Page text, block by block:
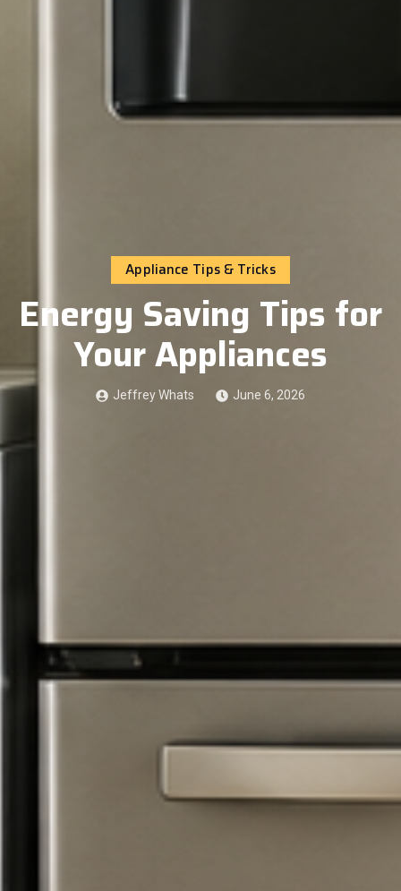
Appliance Tips & Tricks
Energy Saving Tips for
Your Appliances
Jeffrey Whats June 6, 2026